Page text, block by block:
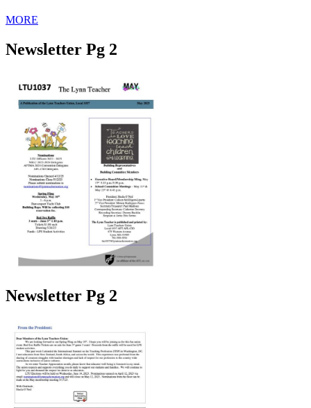
MORE
Newsletter Pg 2
Newsletter Pg 2